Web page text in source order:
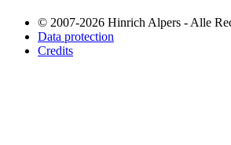
© 2007-2026 Hinrich Alpers - Alle
Data protection
Credits